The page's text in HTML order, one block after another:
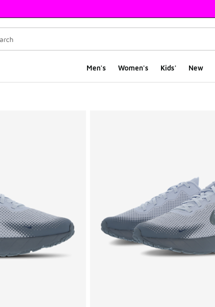
Men's Women's Kids' New